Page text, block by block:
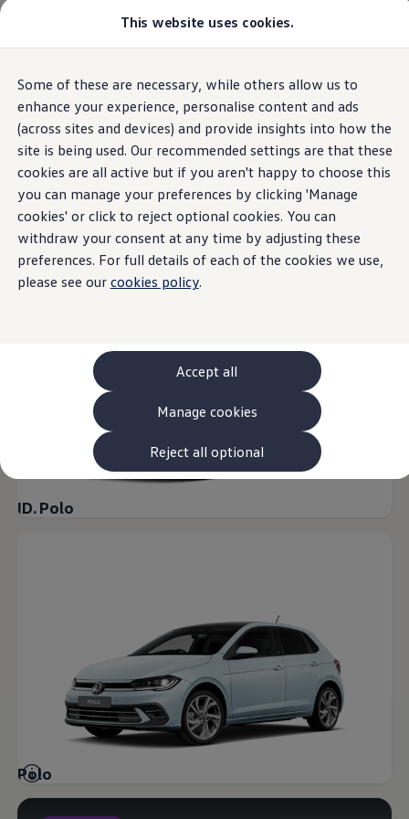
This website uses cookies.
Some of these are necessary, while others allow us to
enhance your experience, personalise content and ads
(across sites and devices) and provide insights into how the
site is being used. Our recommended settings are that these
cookies are all active but if you aren't happy to choose this
you can manage your preferences by clicking 'Manage
cookies' or click to reject optional cookies. You can
withdraw your consent at any time by adjusting these
preferences. For full details of each of the cookies we use,
please see our cookies policy.
Accept all
Reject all optional
Manage cookies
Skip to
main
content
Skip
to
footer
Explore GTI Models
GTI World
50 Years of GTI
GTI community love
New models and configurator
Build your Volkswagen
Browse available stock
Book a test drive
Future models and concept cars
ID. Polo
ID. CROSS
The ID. EVERY1 concept car
Compare our models
Polo
Polo dimensions
Electric and hybrid cars
Pure electric cars
The new ID.3 Neo
ID.3
ID.5
ID.7
Benefits and costs
Ownership and running costs
Life with an EV
Looking after your EV
Discover electric
Frequently asked questions
Technology
Offers and ways to buy
Step-by-step guide to driving electric
Ways to buy electric
Home New models and configurator
31 Models
SUV Electric Plug-in Hybrid Automatic
ID. Polo
Polo